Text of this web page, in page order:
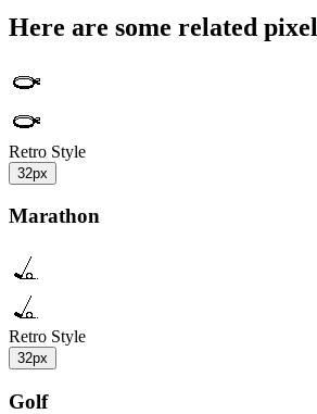
Here are some related
Retro Style
32px
Marathon
Retro Style
32px
Golf